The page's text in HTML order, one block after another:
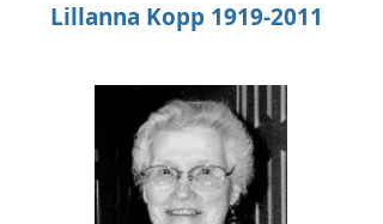
Lillanna Kopp 1919-2011